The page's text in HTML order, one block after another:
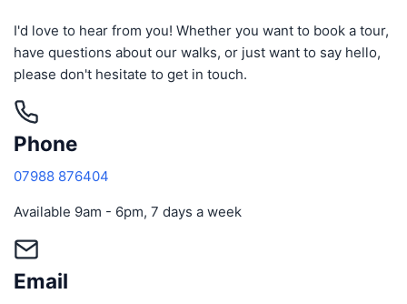
I'd love to hear from you! Whether you want to book a tour,
have questions about our walks, or just want to say hello,
please don't hesitate to get in touch.
Phone
07988 876404
Available 9am - 6pm, 7 days a week
Email